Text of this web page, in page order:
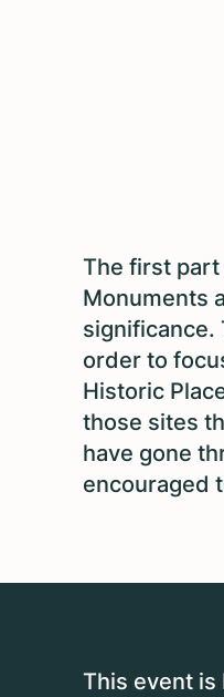
The first
Monuments
significance.
order to
Historic
those sites
have gone
encouraged
This event is